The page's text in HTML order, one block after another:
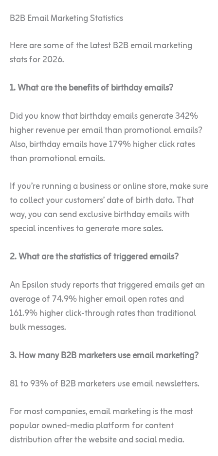
B2B Email Marketing Statistics
Here are some of the latest B2B email marketing
stats for 2026.
1. What are the benefits of birthday emails?
Did you know that birthday emails generate 342%
higher revenue per email than promotional emails?
Also, birthday emails have 179% higher click rates
than promotional emails.
If you’re running a business or online store, make sure
to collect your customers’ date of birth data. That
way, you can send exclusive birthday emails with
special incentives to generate more sales.
2. What are the statistics of triggered emails?
An Epsilon study reports that triggered emails get an
average of 74.9% higher email open rates and
161.9% higher click-through rates than traditional
bulk messages.
3. How many B2B marketersuse email marketing?
81 to 93% of B2B marketers use email newsletters.
For most companies, email marketing is the most
popular owned-media platform for content
distribution after the website and social media.